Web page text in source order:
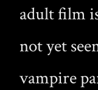
adult film
not yet
vampire